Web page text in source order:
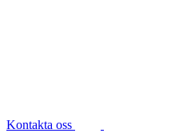
Kontakta oss